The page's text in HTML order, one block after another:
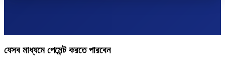
যেসব মাধ্যমে পেমেন্ট করতে পারবেন